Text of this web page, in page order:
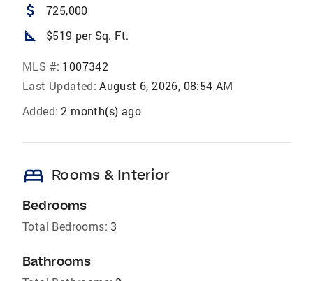
attach_money 725,000
square_foot $519 per Sq. Ft.
MLS #: 1007342
Last Updated: August 6, 2026, 08:54 AM
Added: 2 month(s) ago
bed Rooms & Interior
Bedrooms
Total Bedrooms: 3
Bathrooms